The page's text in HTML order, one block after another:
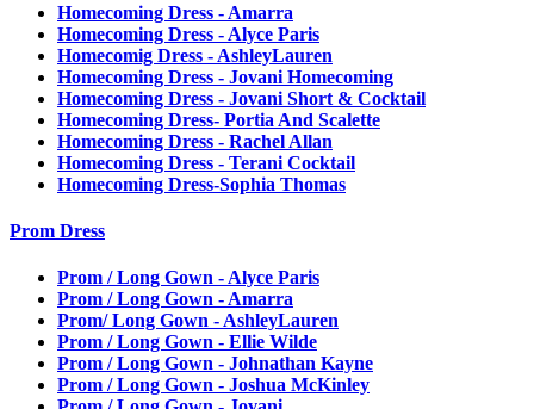
Homecoming Dress - Amarra
Homecoming Dress - Alyce Paris
Homecomig Dress - AshleyLauren
Homecoming Dress - Jovani Homecoming
Homecoming Dress - Jovani Short & Cocktail
Homecoming Dress- Portia And Scalette
Homecoming Dress - Rachel Allan
Homecoming Dress - Terani Cocktail
Homecoming Dress-Sophia Thomas
Prom Dress
Prom / Long Gown - Alyce Paris
Prom / Long Gown - Amarra
Prom/ Long Gown - AshleyLauren
Prom / Long Gown - Ellie Wilde
Prom / Long Gown - Johnathan Kayne
Prom / Long Gown - Joshua McKinley